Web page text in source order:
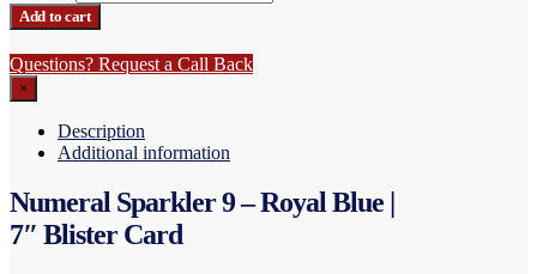
Add to cart
Questions? Request a Call Back
×
Description
Additional information
Numeral Sparkler 9 – Royal Blue |
7″ Blister Card